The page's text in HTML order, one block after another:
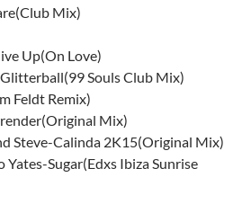
Mix)
Up(On Love)
Souls Club Mix)
Feldt Remix)
Mix)
Steve-Calinda 2K15(Original Mix)
Yates-Sugar(Edxs Ibiza Sunrise